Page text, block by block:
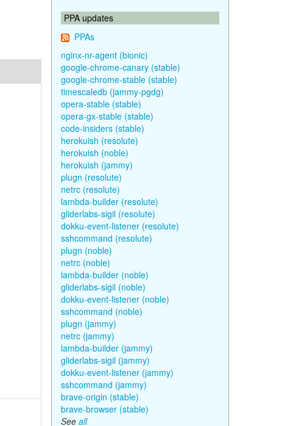
PPA updates
PPAs
nginx-nr-agent (bionic)
google-chrome-canary (stable)
google-chrome-stable (stable)
timescaledb (jammy-pgdg)
opera-stable (stable)
opera-gx-stable (stable)
code-insiders (stable)
herokuish (resolute)
herokuish (noble)
herokuish (jammy)
plugn (resolute)
netrc (resolute)
lambda-builder (resolute)
gliderlabs-sigil (resolute)
dokku-event-listener (resolute)
sshcommand (resolute)
plugn (noble)
netrc (noble)
lambda-builder (noble)
gliderlabs-sigil (noble)
dokku-event-listener (noble)
sshcommand (noble)
plugn (jammy)
netrc (jammy)
lambda-builder (jammy)
gliderlabs-sigil (jammy)
dokku-event-listener (jammy)
sshcommand (jammy)
brave-origin (stable)
brave-browser (stable)
See all